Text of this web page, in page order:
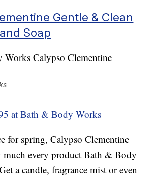
Gentle & Clean
Soap
at Bath & Body Works
for spring, Calypso Clementine
much every product Bath & Body
a candle, fragrance mist or even